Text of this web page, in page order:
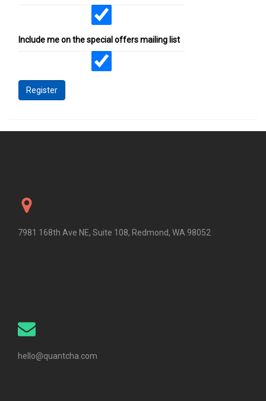
Include me on the special offers mailing list
Register
7981 168th Ave NE, Suite 108, Redmond, WA 98052
hello@quantcha.com